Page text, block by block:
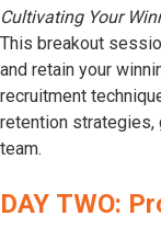
Cultivating Your
This breakout
and retain your
recruitment
retention strategies,
team.
DAY TWO: